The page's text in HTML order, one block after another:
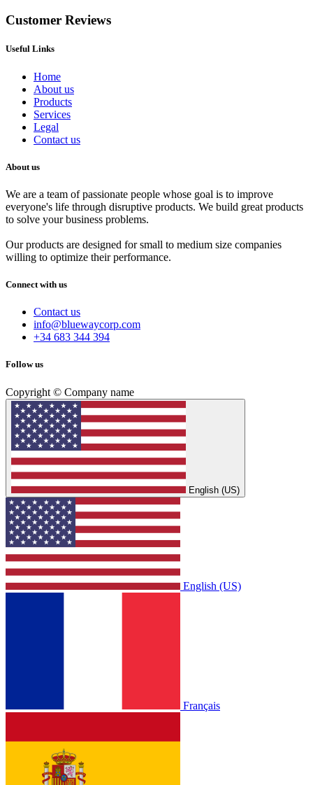
Customer Reviews
Useful Links
Home
About us
Products
Services
Legal
Contact us
About us
We are a team of passionate people whose goal is to improve
everyone's life through disruptive products. We build great products
to solve your business problems.
Our products are designed for small to medium size companies
willing to optimize their performance.
Connect with us
Contact us
info@bluewaycorp.com
+34 683 344 394
Follow us
Copyright © Company name
English (US)
English (US)
Français